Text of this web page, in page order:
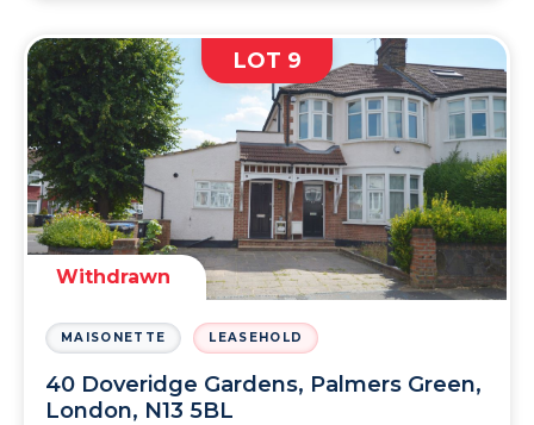
LOT 9
Withdrawn
MAISONETTE LEASEHOLD
40 Doveridge Gardens, Palmers Green,
London, N13 5BL